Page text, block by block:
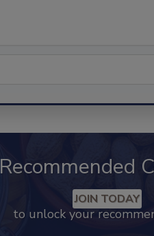
Recommended
JOIN TODAY
to unlock your